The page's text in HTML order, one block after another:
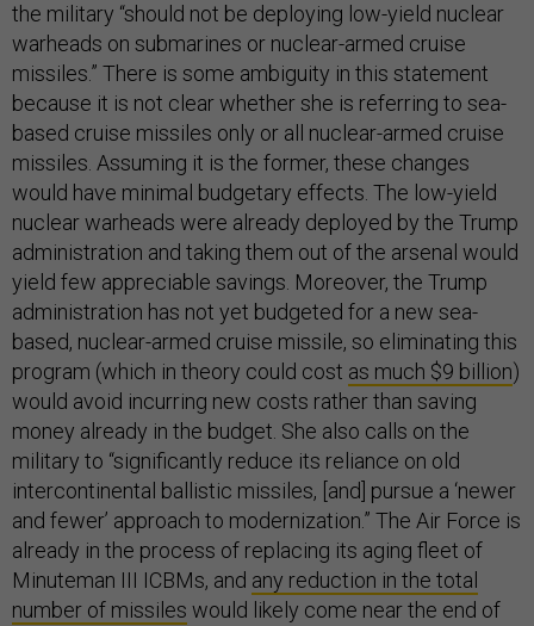
the military “should not be deploying low-yield nuclear
warheads on submarines or nuclear-armed cruise
missiles.” There is some ambiguity in this statement
because it is not clear whether she is referring to sea-
based cruise missiles only or all nuclear-armed cruise
missiles. Assuming it is the former, these changes
would have minimal budgetary effects. The low-yield
nuclear warheads were already deployed by the Trump
administration and taking them out of the arsenal would
yield few appreciable savings. Moreover, the Trump
administration has not yet budgeted for a new sea-
based, nuclear-armed cruise missile, so eliminating this
program (which in theory could cost as much $9 billion)
would avoid incurring new costs rather than saving
money already in the budget. She also calls on the
military to “significantly reduce its reliance on old
intercontinental ballistic missiles, [and] pursue a ‘newer
and fewer’ approach to modernization.” The Air Force is
already in the process of replacing its aging fleet of
Minuteman III ICBMs, and any reduction in the total
number of missiles would likely come near the end of